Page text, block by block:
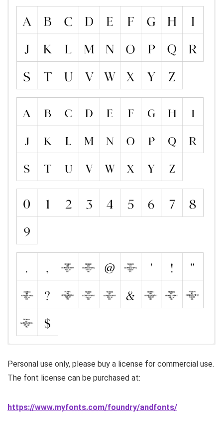
Personal use only, please buy a license for commercial use.
The font license can be purchased at:
https://www.myfonts.com/foundry/andfonts/